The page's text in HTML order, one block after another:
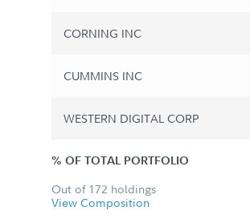
CORNING INC
CUMMINS INC
WESTERN DIGITAL CORP
% OF TOTAL PORTFOLIO
Out of 172 holdings
View Composition